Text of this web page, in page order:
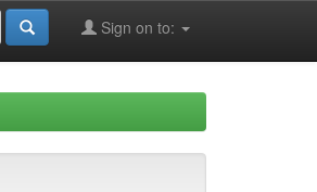
Sign on to: